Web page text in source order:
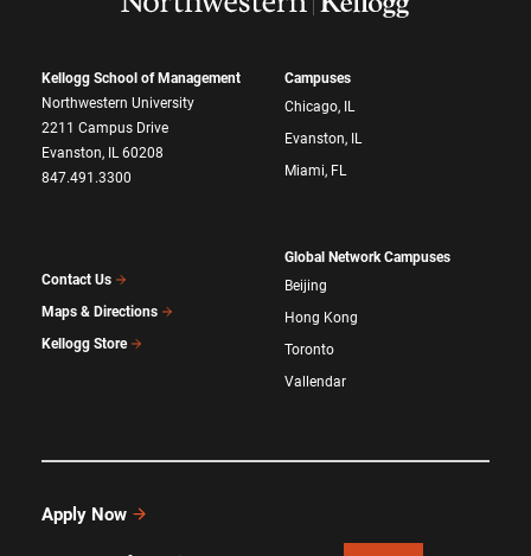
Kellogg School of Management
Northwestern University
2211 Campus Drive
Evanston, IL 60208
847.491.3300
Contact Us
Maps & Directions
Kellogg Store
Campuses
Chicago, IL
Evanston, IL
Miami, FL
Global Network Campuses
Beijing
Hong Kong
Toronto
Vallendar
Apply Now